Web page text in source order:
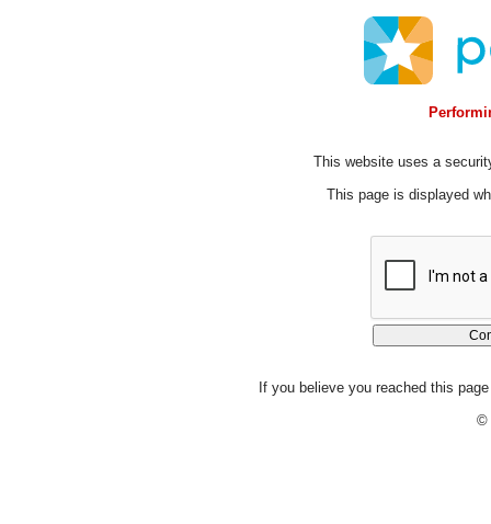
This website uses a
This page is displayed
If you believe you reached this
©